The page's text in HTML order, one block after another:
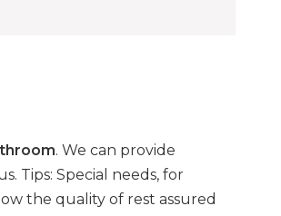
. We can provide
Tips: Special needs, for
the quality of rest assured